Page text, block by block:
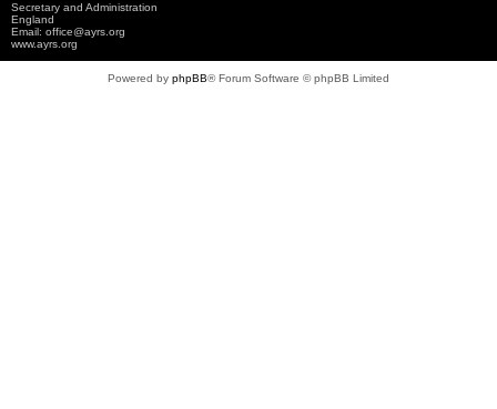
Secretary and Administration
England
Email: office@ayrs.org
www.ayrs.org
Powered by phpBB® Forum Software © phpBB Limited